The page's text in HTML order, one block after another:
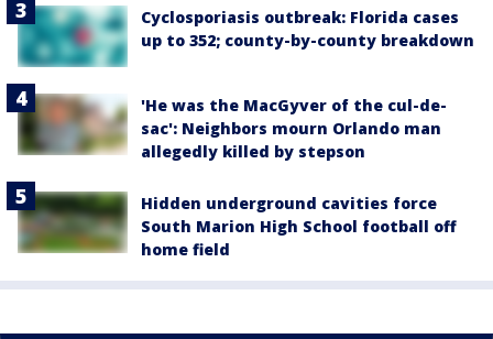
Cyclosporiasis outbreak: Florida cases
up to 352; county-by-county breakdown
'He was the MacGyver of the cul-de-
sac': Neighbors mourn Orlando man
allegedly killed by stepson
Hidden underground cavities force
South Marion High School football off
home field